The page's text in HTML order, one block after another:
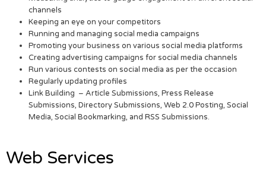
channels
Keeping an eye on your competitors
Running and managing social media campaigns
Promoting your business on various social media platforms
Creating advertising campaigns for social media channels
Run various contests on social media as per the occasion
Regularly updating profiles
Link Building – Article Submissions, Press Release
Submissions, Directory Submissions, Web 2.0 Posting, Social
Media, Social Bookmarking, and RSS Submissions.
Web Services